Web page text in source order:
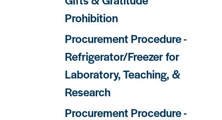
Prohibition
Procurement Procedure -
Refrigerator/Freezer for
Laboratory, Teaching, &
Research
Procurement Procedure -